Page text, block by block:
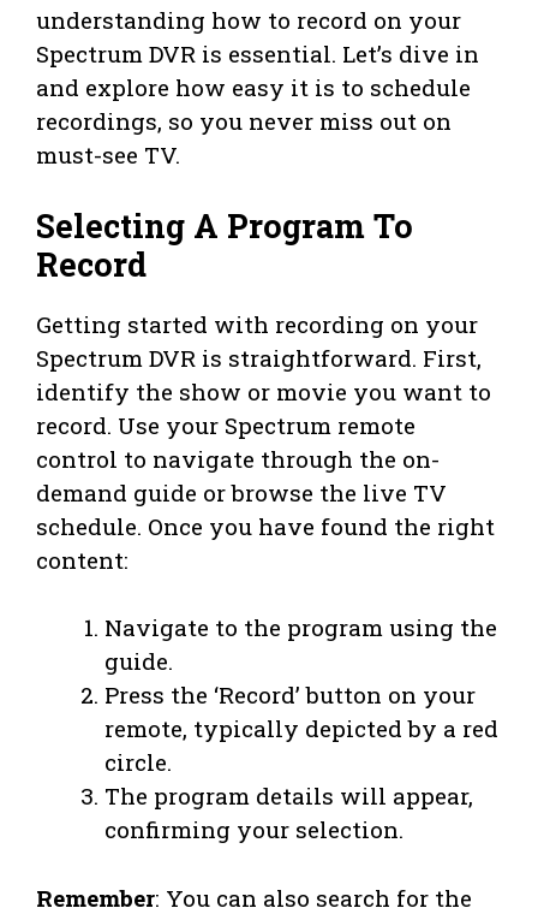
understanding how to record on your
Spectrum DVR is essential. Let’s dive in
and explore how easy it is to schedule
recordings, so you never miss out on
must-see TV.
Selecting A Program To
Record
Getting started with recording on your
Spectrum DVR is straightforward. First,
identify the show or movie you want to
record. Use your Spectrum remote
control to navigate through the on-
demand guide or browse the live TV
schedule. Once you have found the right
content:
Navigate to the program using the
guide.
Press the ‘Record’ button on your
remote, typically depicted by a red
circle.
The program details will appear,
confirming your selection.
Remember: You can also search for the